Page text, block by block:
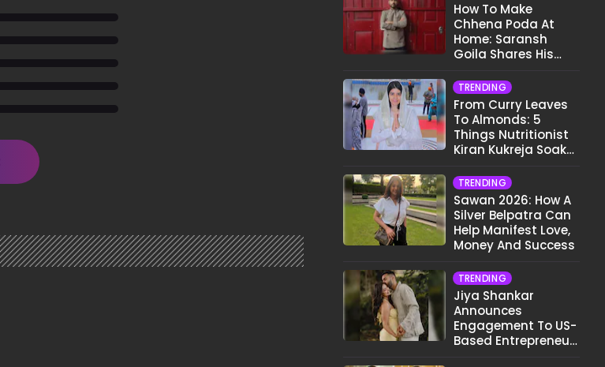
How To Make
Chhena Poda At
Home: Saransh
Goila Shares His
TRENDING
From Curry Leaves
To Almonds: 5
Things Nutritionist
Kiran Kukreja Soaks
TRENDING
Sawan 2026: How A
Silver Belpatra Can
Help Manifest Love,
Money And Success
TRENDING
Jiya Shankar
Announces
Engagement To US-
Based Entrepreneur